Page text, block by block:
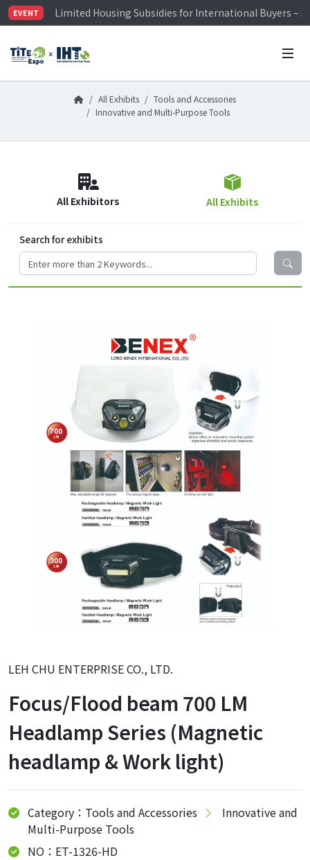
EVENT
Limited Housing Subsidies for International Buyers –
Visitor Registration is Officially Open~
Limited Housing Subsidies for International Buyers –
All Exhibits
Tools and Accessories
Innovative and Multi-Purpose Tools
All Exhibitors All Exhibits
Search for exhibits
LEH CHU ENTERPRISE CO., LTD.
Focus/Flood beam 700 LM
Headlamp Series (Magnetic
headlamp & Work light)
Category：Tools and Accessories
Innovative and
Multi-Purpose Tools
NO：ET-1326-HD